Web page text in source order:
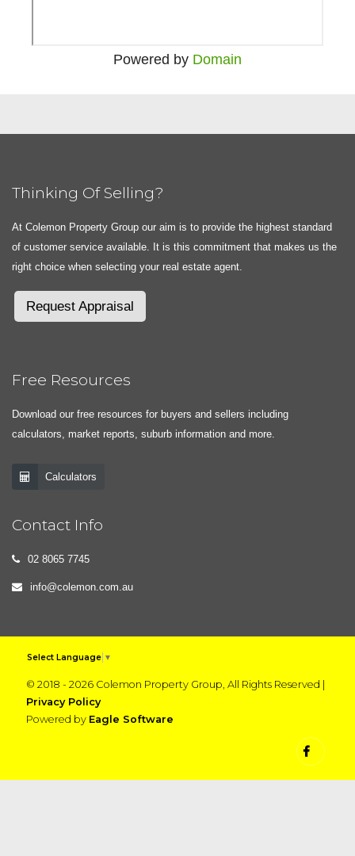
Powered by Domain
Thinking Of Selling?
At Colemon Property Group our aim is to provide the highest standard
of customer service available. It is this commitment that makes us the
right choice when selecting your real estate agent.
Request Appraisal
Free Resources
Download our free resources for buyers and sellers including
calculators, market reports, suburb information and more.
Calculators
Contact Info
02 8065 7745
info@colemon.com.au
Select Language ▼
© 2018 - 2026 Colemon Property Group, All Rights Reserved |
Privacy Policy
Powered by Eagle Software